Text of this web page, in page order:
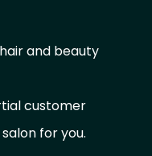
and beauty
customer
for you.